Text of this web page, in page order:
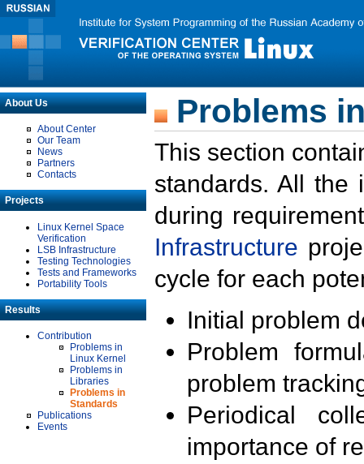
About Us
About Center
Our Team
News
Partners
Contacts
Projects
Linux Kernel Space
Verification
LSB Infrastructure
Testing Technologies
Tests and Frameworks
Portability Tools
Results
Contribution
Problems in
Linux Kernel
Problems in
Libraries
Problems in
Standards
Publications
Events
Problems
This section
standards. All the
during
Infrastructure
cycle for each
Initial problem
Problem
problem
Periodical
importance of